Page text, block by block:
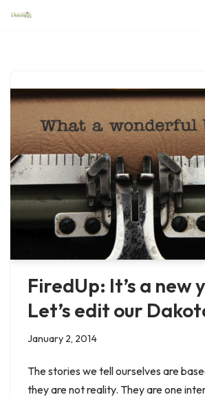
FiredUp: It’s a new
Let’s edit our
January 2, 2014
The stories we tell ourselves are
they are not reality. They are one